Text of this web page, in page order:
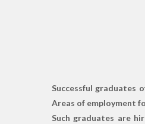
Successful graduates
Areas of employment
Such graduates are